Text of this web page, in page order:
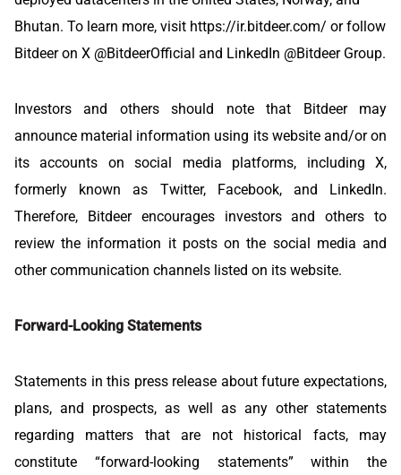
Bhutan. To learn more, visit https://ir.bitdeer.com/ or follow
Bitdeer on X @BitdeerOfficial and LinkedIn @Bitdeer Group.
Investors and others should note that Bitdeer may
announce material information using its website and/or on
its accounts on social media platforms, including X,
formerly known as Twitter, Facebook, and LinkedIn.
Therefore, Bitdeer encourages investors and others to
review the information it posts on the social media and
other communication channels listed on its website.
Forward-Looking Statements
Statements in this press release about future expectations,
plans, and prospects, as well as any other statements
regarding matters that are not historical facts, may
constitute “forward-looking statements” within the